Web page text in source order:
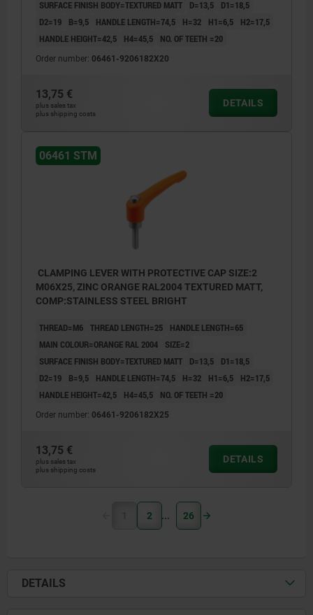
SURFACE FINISH BODY=TEXTURED MATT D=13,5
D1=18,5
D2=19
B=9,5 HANDLE LENGTH=74,5 H=32 H1=6,5
H2=17,5
HANDLE HEIGHT=42,5
H4=45,5 NO. OF TEETH =20
Order number: 06461-9206182X20
13,75 €
plus sales tax
plus shipping costs
DETAILS
06461 STM
CLAMPING LEVER WITH PROTECTIVE CAP SIZE:2
M06X25, ZINC ORANGE RAL2004 TEXTURED MATT,
COMP:STAINLESS STEEL BRIGHT
THREAD=M6 THREAD LENGTH=25
HANDLE LENGTH=65
MAIN COLOUR=ORANGE RAL 2004
SIZE=2
SURFACE FINISH BODY=TEXTURED MATT
D=13,5
D1=18,5
D2=19
B=9,5 HANDLE LENGTH=74,5 H=32 H1=6,5
H2=17,5
HANDLE HEIGHT=42,5
H4=45,5 NO. OF TEETH =20
Order number: 06461-9206182X25
13,75 €
plus sales tax
plus shipping costs
DETAILS
1 2 26
DETAILS